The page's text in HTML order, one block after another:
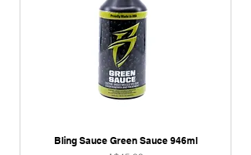
Bling Sauce Green Sauce 946ml